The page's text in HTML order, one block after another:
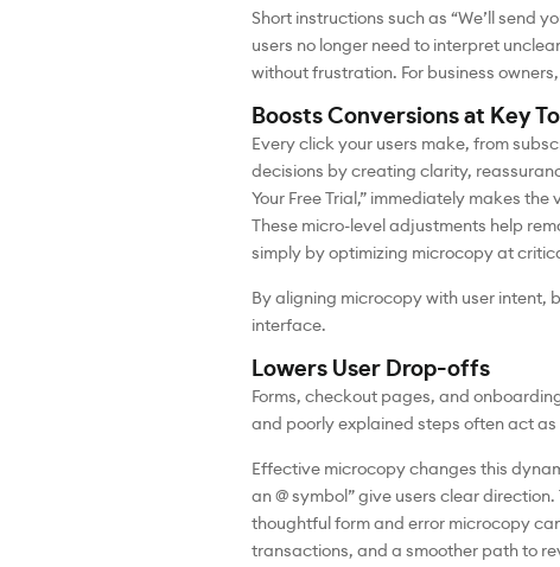
Short instructions such as “We’ll send
users no longer need to interpret
without frustration. For business
Boosts Conversions at Key
Every click your users make, from
decisions by creating clarity,
Your Free Trial,” immediately makes
These micro-level adjustments help
simply by optimizing microcopy at
By aligning microcopy with user intent,
interface.
Lowers User Drop-offs
Forms, checkout pages, and
and poorly explained steps often act
Effective microcopy changes this
an @ symbol” give users clear
thoughtful form and error microcopy
transactions, and a smoother path to